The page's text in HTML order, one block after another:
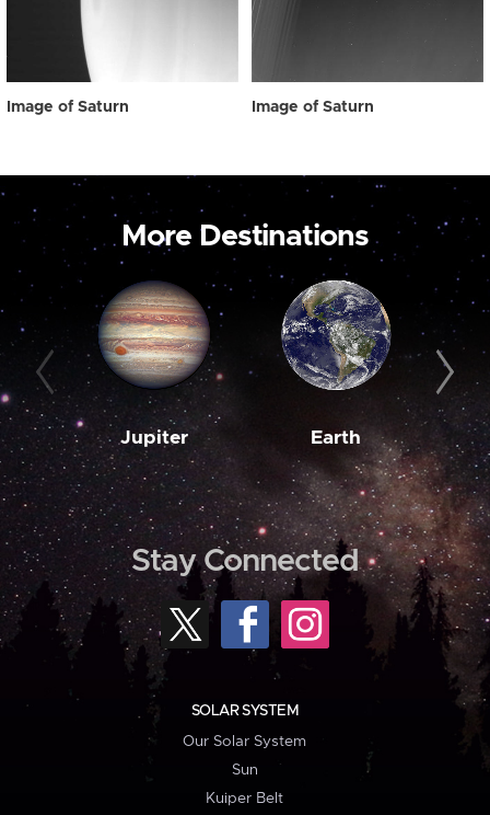
Image of Saturn Image of Saturn
More Destinations
Jupiter Earth
Stay Connected
SOLAR SYSTEM
Our Solar System
Sun
Kuiper Belt